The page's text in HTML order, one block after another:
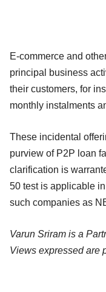
E-commerce and
principal business
their customers, for
monthly instalments
These incidental
purview of P2P loan
clarification is
50 test is applicable
such companies as
Varun Sriram is a
Views expressed are